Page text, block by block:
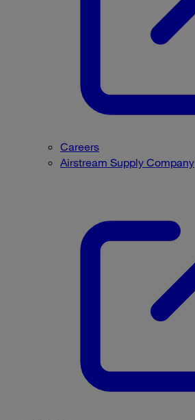
Careers
Airstream Supply Company